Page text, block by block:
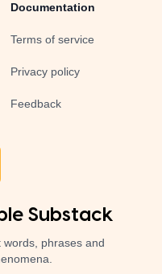
Documentation
Terms of service
Privacy policy
Feedback
Substack
phrases and